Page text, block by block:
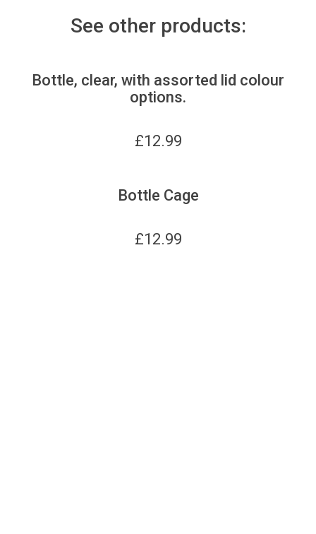
See other products:
Bottle, clear, with assorted lid colour
options.
£12.99
Bottle Cage
£12.99